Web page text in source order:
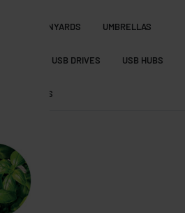
LANYARDS UMBRELLAS
USB DRIVES USB HUBS
SHORTS